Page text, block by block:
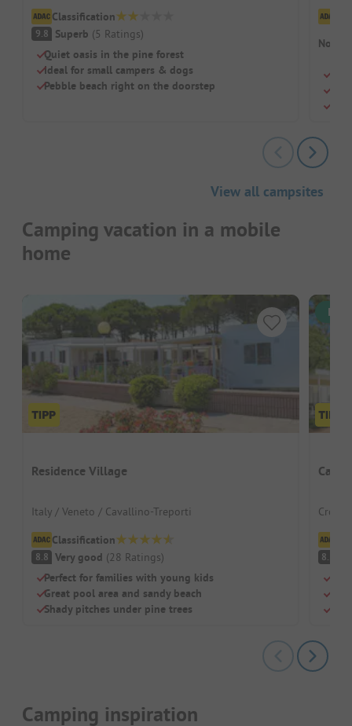
Classification
9.8 Superb (5 Ratings)
Quiet oasis in the pine forest
Ideal for small campers & dogs
Pebble beach right on the doorstep
No
View all campsites
Camping vacation in a mobile
home
Residence Village
Italy / Veneto / Cavallino-Treporti
Classification
8.8 Very good (28 Ratings)
Perfect for families with young kids
Great pool area and sandy beach
Shady pitches under pine trees
8.5
Camping inspiration